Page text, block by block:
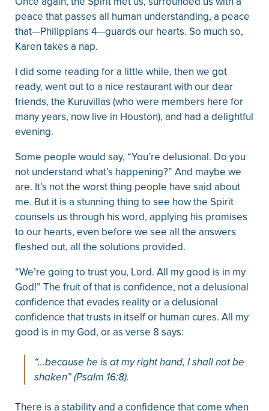
peace that passes all human understanding, a peace
that—Philippians 4—guards our hearts. So much so,
Karen takes a nap.
I did some reading for a little while, then we got
ready, went out to a nice restaurant with our dear
friends, the Kuruvillas (who were members here for
many years, now live in Houston), and had a delightful
evening.
Some people would say, “You’re delusional. Do you
not understand what’s happening?” And maybe we
are. It’s not the worst thing people have said about
me. But it is a stunning thing to see how the Spirit
counsels us through his word, applying his promises
to our hearts, even before we see all the answers
fleshed out, all the solutions provided.
“We’re going to trust you, Lord. All my good is in my
God!” The fruit of that is confidence, not a delusional
confidence that evades reality or a delusional
confidence that trusts in itself or human cures. All my
good is in my God, or as verse 8 says:
“…because he is at my right hand, I shall not be
shaken” (Psalm 16:8).
There is a stability and a confidence that come when